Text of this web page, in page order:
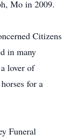
Mo in 2009.
Citizens
in many
lover of
for a
Funeral